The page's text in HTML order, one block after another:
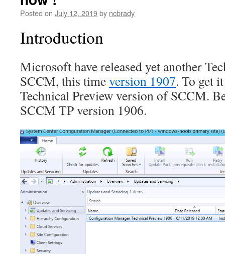
Posted on July 12, 2019by ncbrady
Introduction
Microsoft have released yet another
SCCM, this timeversion 1907. To get
Technical Preview version of SCCM.
SCCM TP version 1906.